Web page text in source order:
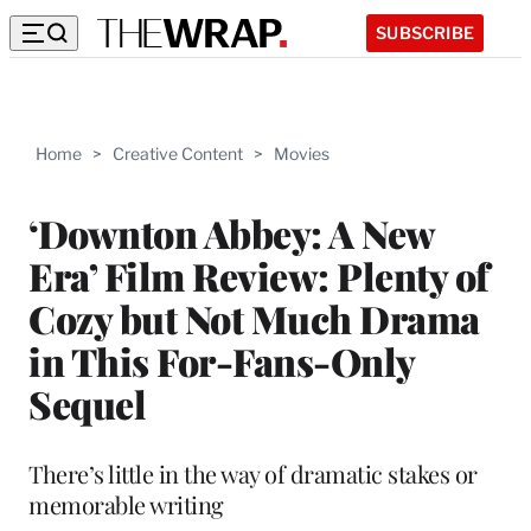
SUBSCRIBE
Home > Creative Content > Movies
‘Downton Abbey: A New
Era’ Film Review: Plenty of
Cozy but Not Much Drama
in This For-Fans-Only
Sequel
There’s little in the way of dramatic stakes or
memorable writing